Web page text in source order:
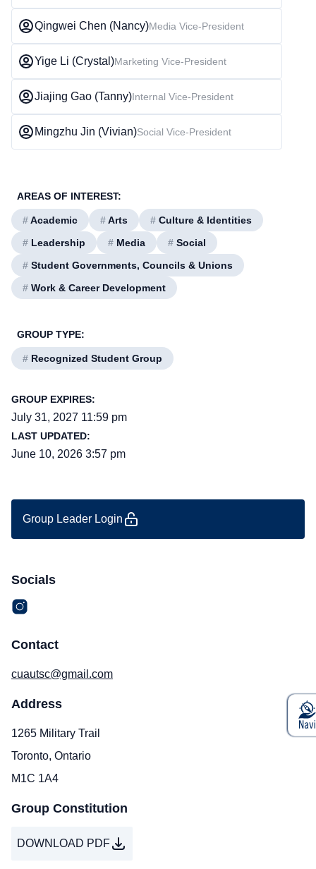
Qingwei Chen (Nancy)Media Vice-President
Yige Li (Crystal)Marketing Vice-President
Jiajing Gao (Tanny)Internal Vice-President
Mingzhu Jin (Vivian)Social Vice-President
AREAS OF INTEREST:
#Academic #Arts # Culture & Identities
# Leadership # Media # Social
# Student Governments, Councils & Unions
# Work & Career Development
GROUP TYPE:
# Recognized Student Group
GROUP EXPIRES:
July 31, 2027 11:59 pm
LAST UPDATED:
June 10, 2026 3:57 pm
Group Leader Login
Socials
Contact
cuautsc@gmail.com
Address
1265 Military Trail
Toronto, Ontario
M1C 1A4
Group Constitution
DOWNLOAD PDF